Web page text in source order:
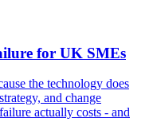
for UK SMEs
the technology does
and change
actually costs - and